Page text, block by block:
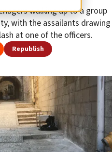
walking up to a group
with the assailants drawing
at one of the officers.
Republish